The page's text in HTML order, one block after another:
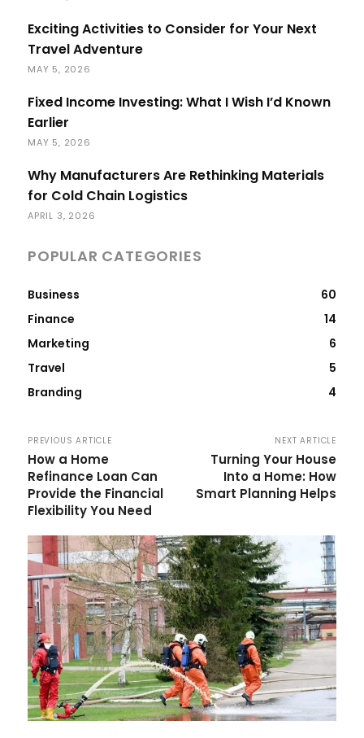
Exciting Activities to Consider for Your Next
Travel Adventure
MAY 5, 2026
Fixed Income Investing: What I Wish I’d Known
Earlier
MAY 5, 2026
Why Manufacturers Are Rethinking Materials
for Cold Chain Logistics
APRIL 3, 2026
POPULAR CATEGORIES
Business
60
Finance
14
Marketing
6
Travel
5
Branding
4
PREVIOUS ARTICLE
How a Home
Refinance Loan Can
Provide the Financial
Flexibility You Need
NEXT ARTICLE
Turning Your House
Into a Home: How
Smart Planning Helps